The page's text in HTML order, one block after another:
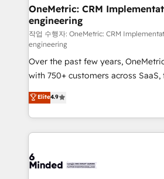
solutions. Instead, we dive in to
needs, goals, and challenges to
fit like a glove. We’re committed to being both
highly effective and fun to work
efficient processes, as well as
relationships. Your success is our
all in this together! From startup to enterprise, we’ll
make sure your HubSpot setup
powerhouse of productivity, so
what matters most: growing your
smarter for you!
OneMetric: CRM
engineering
작업 수행자: OneMetric: CRM
engineering
Over the past few years,
with 750+ customers across SaaS,
healthcare, real estate, and other
150+ HubSpot-certified experts,
solutions to complex GTM and
Our Expertise 🔹 Onboarding & Implementation:
tailored to your GTM motion. 🔹 Migrations:
Elite4.9